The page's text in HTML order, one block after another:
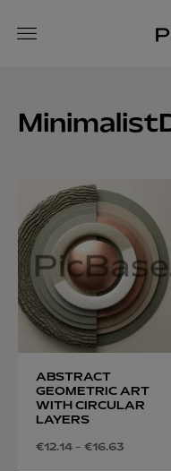
ABSTRACT
GEOMETRIC ART
WITH CIRCULAR
LAYERS
€12.14 – €16.63